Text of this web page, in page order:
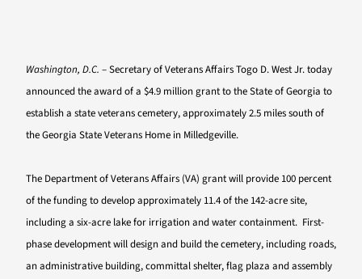
Washington, D.C. – Secretary of Veterans Affairs Togo D. West Jr. today
announced the award of a $4.9 million grant to the State of Georgia to
establish a state veterans cemetery, approximately 2.5 miles south of
the Georgia State Veterans Home in Milledgeville.
The Department of Veterans Affairs (VA) grant will provide 100 percent
of the funding to develop approximately 11.4 of the 142-acre site,
including a six-acre lake for irrigation and water containment. First-
phase development will design and build the cemetery, including roads,
an administrative building, committal shelter, flag plaza and assembly